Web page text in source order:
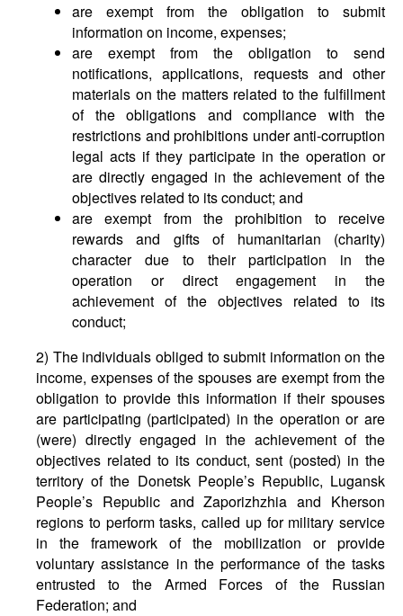
are exempt from the obligation to submit
information on income, expenses;
are exempt from the obligation to send
notifications, applications, requests and other
materials on the matters related to the fulfillment
of the obligations and compliance with the
restrictions and prohibitions under anti-corruption
legal acts if they participate in the operation or
are directly engaged in the achievement of the
objectives related to its conduct; and
are exempt from the prohibition to receive
rewards and gifts of humanitarian (charity)
character due to their participation in the
operation or direct engagement in the
achievement of the objectives related to its
conduct;
2) The individuals obliged to submit information on the
income, expenses of the spouses are exempt from the
obligation to provide this information if their spouses
are participating (participated) in the operation or are
(were) directly engaged in the achievement of the
objectives related to its conduct, sent (posted) in the
territory of the Donetsk People’s Republic, Lugansk
People’s Republic and Zaporizhzhia and Kherson
regions to perform tasks, called up for military service
in the framework of the mobilization or provide
voluntary assistance in the performance of the tasks
entrusted to the Armed Forces of the Russian
Federation; and